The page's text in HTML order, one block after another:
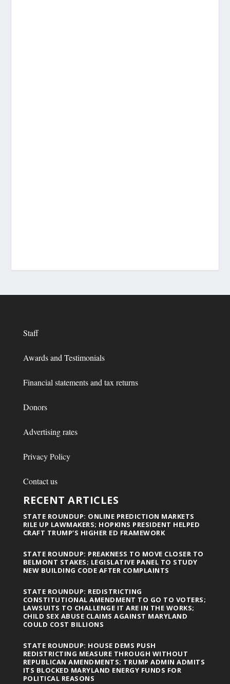
Staff
Awards and Testimonials
Financial statements and tax returns
Donors
Advertising rates
Privacy Policy
Contact us
RECENT ARTICLES
STATE ROUNDUP: ONLINE PREDICTION MARKETS
RILE UP LAWMAKERS; HOPKINS PRESIDENT HELPED
CRAFT TRUMP’S HIGHER ED FRAMEWORK
STATE ROUNDUP: PREAKNESS TO MOVE CLOSER TO
BELMONT STAKES; LEGISLATIVE PANEL TO STUDY
NEW BUILDING CODE AFTER COMPLAINTS
STATE ROUNDUP: REDISTRICTING
CONSTITUTIONAL AMENDMENT TO GO TO VOTERS;
LAWSUITS TO CHALLENGE IT ARE IN THE WORKS;
CHILD SEX ABUSE CLAIMS AGAINST MARYLAND
COULD COST BILLIONS
STATE ROUNDUP: HOUSE DEMS PUSH
REDISTRICTING MEASURE THROUGH WITHOUT
REPUBLICAN AMENDMENTS; TRUMP ADMIN ADMITS
ITS BLOCKED MARYLAND ENERGY FUNDS FOR
POLITICAL REASONS